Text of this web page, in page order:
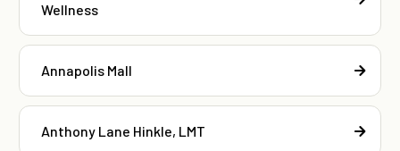
Wellness
Annapolis Mall
Anthony Lane Hinkle, LMT